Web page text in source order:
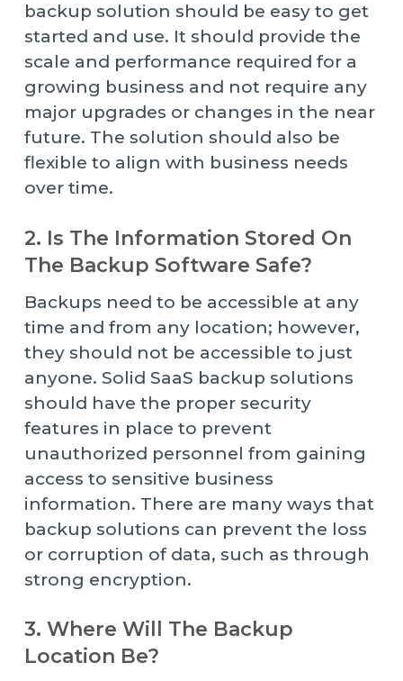
backup solution should be easy to get
started and use. It should provide the
scale and performance required for a
growing business and not require any
major upgrades or changes in the near
future. The solution should also be
flexible to align with business needs
over time.
2. Is The Information Stored On
The Backup Software Safe?
Backups need to be accessible at any
time and from any location; however,
they should not be accessible to just
anyone. Solid SaaS backup solutions
should have the proper security
features in place to prevent
unauthorized personnel from gaining
access to sensitive business
information. There are many ways that
backup solutions can prevent the loss
or corruption of data, such as through
strong encryption.
3. Where Will The Backup
Location Be?